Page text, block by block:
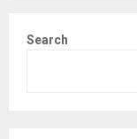
Search